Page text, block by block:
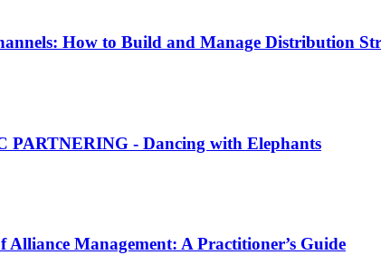
How to Build and Manage Distribution
PARTNERING - Dancing with Elephants
Management: A Practitioner’s Guide